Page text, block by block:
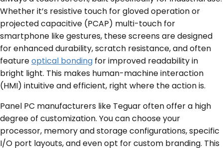
Whether it’s resistive touch for gloved operation or
projected capacitive (PCAP) multi-touch for
smartphone like gestures, these screens are designed
for enhanced durability, scratch resistance, and often
featureoptical bonding for improved readability in
bright light. This makes human-machine interaction
(HMI) intuitive and efficient, right where the action is.
Panel PC manufacturers like Teguar often offer a high
degree of customization. You can choose your
processor, memory and storage configurations, specific
I/O port layouts, and even opt for custom branding. This